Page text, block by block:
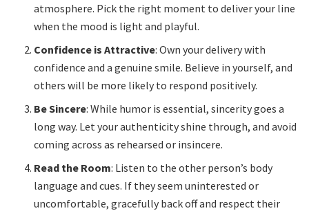
atmosphere. Pick the right moment to deliver your line
when the mood is light and playful.
Confidence is Attractive: Own your delivery with
confidence and a genuine smile. Believe in yourself, and
others will be more likely to respond positively.
Be Sincere: While humor is essential, sincerity goes a
long way. Let your authenticity shine through, and avoid
coming across as rehearsed or insincere.
Read the Room: Listen to the other person’s body
language and cues. If they seem uninterested or
uncomfortable, gracefully back off and respect their